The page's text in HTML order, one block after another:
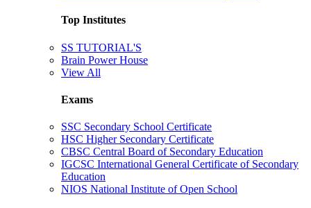
Top Institutes
SS TUTORIAL'S
Brain Power House
View All
Exams
SSC Secondary School Certificate
HSC Higher Secondary Certificate
CBSC Central Board of Secondary Education
IGCSC International General Certificate of Secondary
Education
NIOS National Institute of Open School